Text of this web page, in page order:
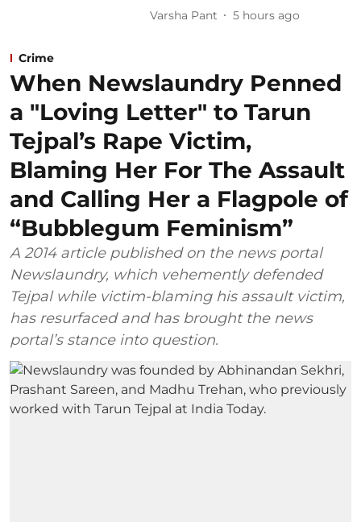
Varsha Pant 5 hours ago
Crime
When Newslaundry Penned
a "Loving Letter" to Tarun
Tejpal’s Rape Victim,
Blaming Her For The Assault
and Calling Her a Flagpole of
“Bubblegum Feminism”
A 2014 article published on the news portal
Newslaundry, which vehemently defended
Tejpal while victim-blaming his assault victim,
has resurfaced and has brought the news
portal’s stance into question.